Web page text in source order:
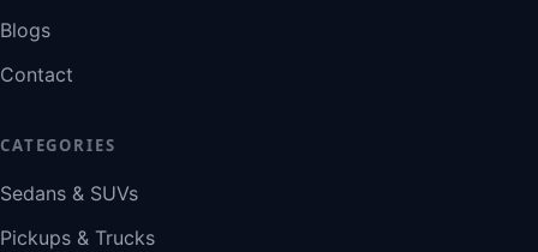
Blogs
Contact
CATEGORIES
Sedans & SUVs
Pickups & Trucks